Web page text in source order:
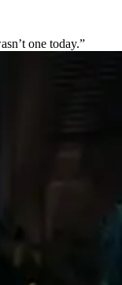
one today.”